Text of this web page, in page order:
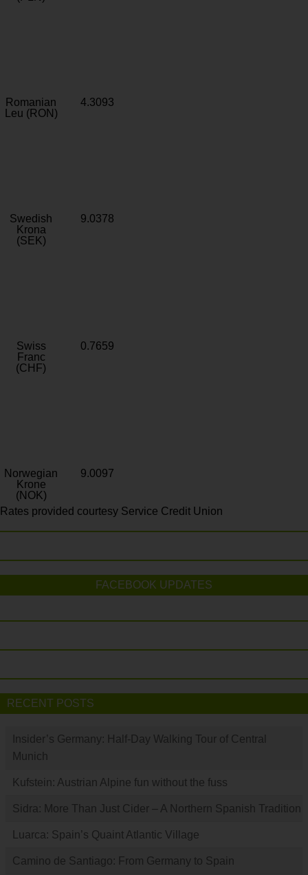
Romanian
Leu (RON)
4.3093
Swedish
Krona
(SEK)
9.0378
Swiss
Franc
(CHF)
0.7659
Norwegian
Krone
(NOK)
9.0097
Rates provided courtesy Service Credit Union
FACEBOOK UPDATES
RECENT POSTS
Insider’s Germany: Half-Day Walking Tour of Central
Munich
Kufstein: Austrian Alpine fun without the fuss
Sidra: More Than Just Cider – A Northern Spanish Tradition
Luarca: Spain’s Quaint Atlantic Village
Camino de Santiago: From Germany to Spain